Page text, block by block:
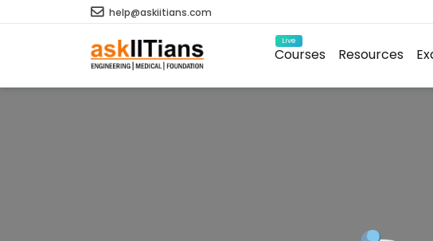
help@askiitians.com
Live
Courses Resources